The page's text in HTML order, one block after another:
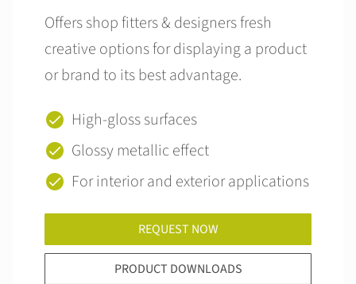
Offers shop fitters & designers fresh
creative options for displaying a product
or brand to its best advantage.
High-gloss surfaces
Glossy metallic effect
For interior and exterior applications
REQUEST NOW
PRODUCT DOWNLOADS